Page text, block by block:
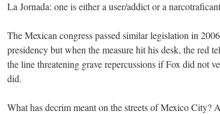
La Jornada: one is either a user/addict or a
The Mexican congress passed similar legislation in
presidency but when the measure hit his desk, the red
the line threatening grave repercussions if Fox did not
did.
What has decrim meant on the streets of Mexico